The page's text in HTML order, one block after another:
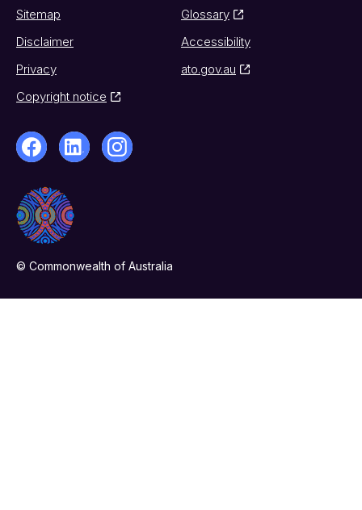
Sitemap
Glossary
Disclaimer
Accessibility
Privacy
ato.gov.au
Copyright notice
© Commonwealth of Australia